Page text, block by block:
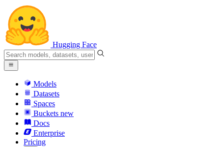
Hugging Face
Models
Datasets
Spaces
Buckets new
Docs
Enterprise
Pricing